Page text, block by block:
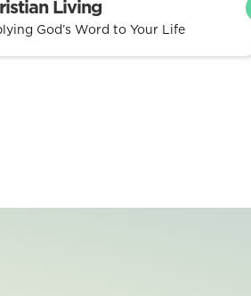
Living
God’s Word to Your Life